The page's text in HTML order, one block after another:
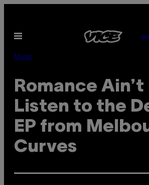
content
Open
Music
Romance Ain’t
Listen to the
EP from
Curves